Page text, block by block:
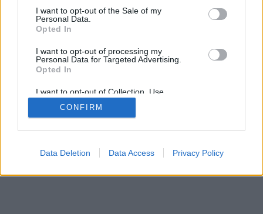
consent section.
I want to opt-out of the Sale of my
Personal Data.
Opted In
I want to opt-out of processing my
Personal Data for Targeted Advertising.
Opted In
I want to opt-out of Collection, Use,
Retention, Sale, and/or Sharing of my
Personal Data that Is Unrelated with the
Purposes for which it was collected.
Google consents
CONFIRM
Data Deletion Data Access Privacy Policy